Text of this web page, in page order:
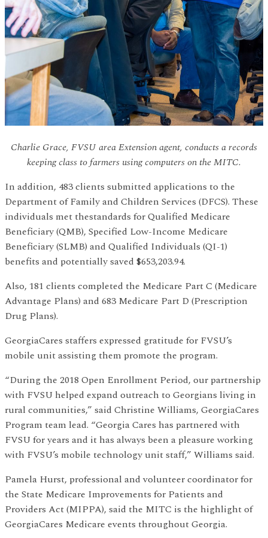
Charlie Grace, FVSU area Extension agent, conducts a records
keeping class to farmers using computers on the MITC.
In addition, 483 clients submitted applications to the
Department of Family and Children Services (DFCS). These
individuals met thestandards for Qualified Medicare
Beneficiary (QMB), Specified Low-Income Medicare
Beneficiary (SLMB) and Qualified Individuals (QI-1)
benefits and potentially saved $653,203.94.
Also, 181 clients completed the Medicare Part C (Medicare
Advantage Plans) and 683 Medicare Part D (Prescription
Drug Plans).
GeorgiaCares staffers expressed gratitude for FVSU’s
mobile unit assisting them promote the program.
“During the 2018 Open Enrollment Period, our partnership
with FVSU helped expand outreach to Georgians living in
rural communities,” said Christine Williams, GeorgiaCares
Program team lead. “Georgia Cares has partnered with
FVSU for years and it has always been a pleasure working
with FVSU’s mobile technology unit staff,” Williams said.
Pamela Hurst, professional and volunteer coordinator for
the State Medicare Improvements for Patients and
Providers Act (MIPPA), said the MITC is the highlight of
GeorgiaCares Medicare events throughout Georgia.